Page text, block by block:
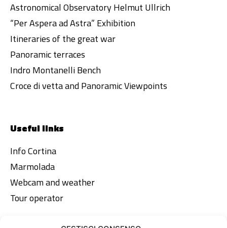
Astronomical Observatory Helmut Ullrich
“Per Aspera ad Astra” Exhibition
Itineraries of the great war
Panoramic terraces
Indro Montanelli Bench
Croce di vetta and Panoramic Viewpoints
Useful links
Info Cortina
Marmolada
Webcam and weather
Tour operator